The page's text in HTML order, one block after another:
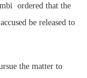
ordered that the
be released to
the matter to